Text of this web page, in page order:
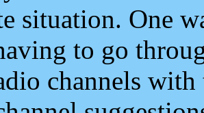
situation. One
to go
channels